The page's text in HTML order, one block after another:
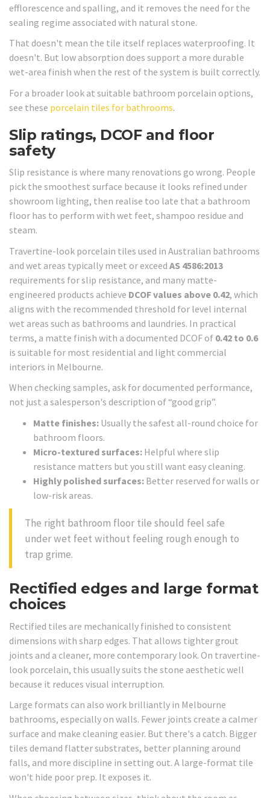
efflorescence and spalling, and it removes the need for the
sealing regime associated with natural stone.
That doesn't mean the tile itself replaces waterproofing. It
doesn't. But low absorption does support a more durable
wet-area finish when the rest of the system is built correctly.
For a broader look at suitable bathroom porcelain options,
see these porcelain tiles for bathrooms.
Slip ratings, DCOF and floor
safety
Slip resistance is where many renovations go wrong. People
pick the smoothest surface because it looks refined under
showroom lighting, then realise too late that a bathroom
floor has to perform with wet feet, shampoo residue and
steam.
Travertine-look porcelain tiles used in Australian bathrooms
and wet areas typically meet or exceed AS 4586:2013
requirements for slip resistance, and many matte-
engineered products achieve DCOF values above 0.42, which
aligns with the recommended threshold for level internal
wet areas such as bathrooms and laundries. In practical
terms, a matte finish with a documented DCOF of 0.42 to 0.6
is suitable for most residential and light commercial
interiors in Melbourne.
When checking samples, ask for documented performance,
not just a salesperson's description of “good grip”.
Matte finishes: Usually the safest all-round choice for
bathroom floors.
Micro-textured surfaces: Helpful where slip
resistance matters but you still want easy cleaning.
Highly polished surfaces: Better reserved for walls or
low-risk areas.
The right bathroom floor tile should feel safe
under wet feet without feeling rough enough to
trap grime.
Rectified edges and large format
choices
Rectified tiles are mechanically finished to consistent
dimensions with sharp edges. That allows tighter grout
joints and a cleaner, more contemporary look. On travertine-
look porcelain, this usually suits the stone aesthetic well
because it reduces visual interruption.
Large formats can also work brilliantly in Melbourne
bathrooms, especially on walls. Fewer joints create a calmer
surface and make cleaning easier. But there's a catch. Bigger
tiles demand flatter substrates, better planning around
falls, and more discipline in setting out. A large-format tile
won't hide poor prep. It exposes it.